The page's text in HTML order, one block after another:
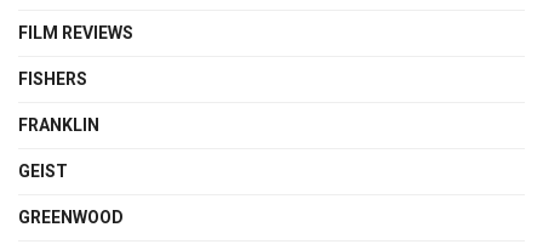
FILM REVIEWS
FISHERS
FRANKLIN
GEIST
GREENWOOD